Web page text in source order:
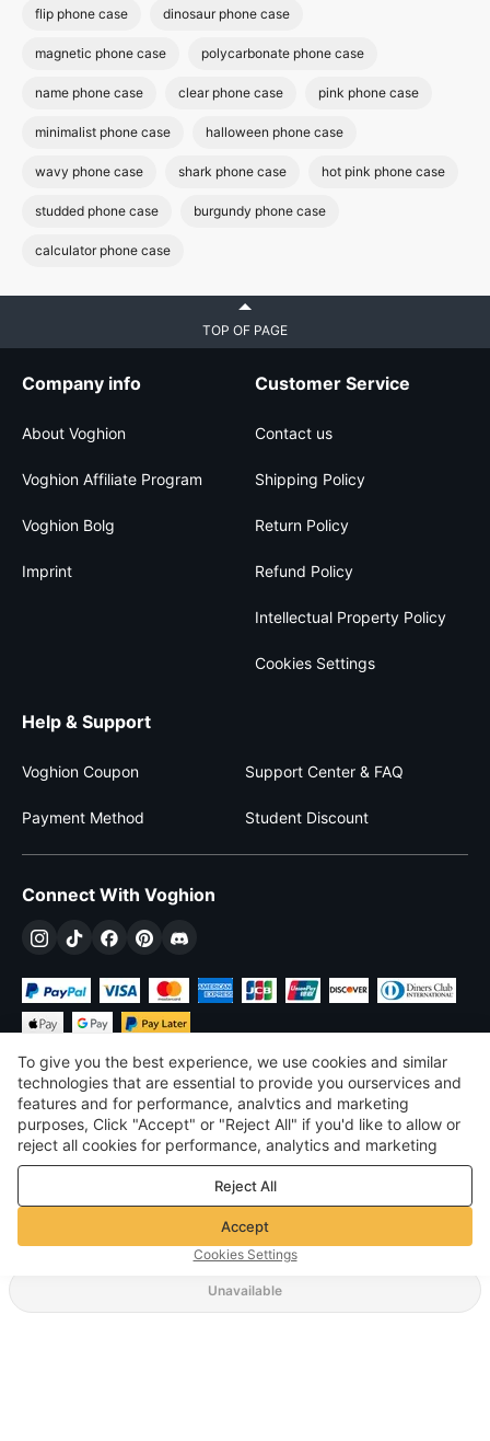
flip phone case dinosaur phone case
magnetic phone case polycarbonate phone case
name phone case clear phone case pink phone case
minimalist phone case halloween phone case
wavy phone case shark phone case hot pink phone case
studded phone case burgundy phone case
calculator phone case
Unavailable
TOP OF PAGE
Company info
About Voghion
Voghion Affiliate Program
Voghion Bolg
Imprint
Customer Service
Contact us
Shipping Policy
Return Policy
Refund Policy
Intellectual Property Policy
Cookies Settings
Help & Support
Voghion Coupon Support Center & FAQ
Payment Method Student Discount
Connect With Voghion
$USD United States
©2026 Voghion
Terms & Conditions
Privacy & cookie policy
Community Guidelines
To give you the best experience, we use cookies and similar
technologies that are essential to provide you ourservices and
features and for performance, analvtics and marketing
purposes, Click "Accept" or "Reject All" if you'd like to allow or
reject all cookies for performance, analytics and marketing
purposes. For more details, see ourPrivacy & cookie policy
Reject All
Accept
Cookies Settings